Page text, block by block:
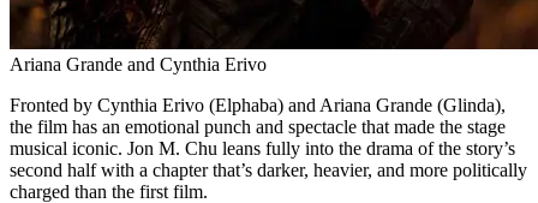
Ariana Grande and Cynthia Erivo
Fronted by Cynthia Erivo (Elphaba) and Ariana Grande (Glinda),
the film has an emotional punch and spectacle that made the stage
musical iconic. Jon M. Chu leans fully into the drama of the story’s
second half with a chapter that’s darker, heavier, and more politically
charged than the first film.